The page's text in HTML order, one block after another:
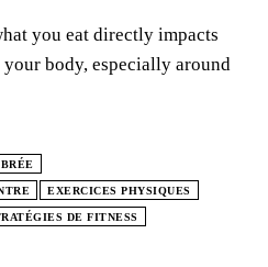
you eat directly impacts
body, especially around
EXERCICES PHYSIQUES
DE FITNESS